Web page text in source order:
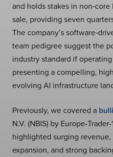
and holds stakes in
sale, providing seven
The company’s
team pedigree suggest the
industry standard if
presenting a compelling,
evolving AI infrastructure
Previously, we covered a
N.V. (NBIS) by Europe-
highlighted surging
expansion, and strong